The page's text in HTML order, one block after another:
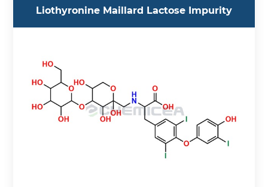
Liothyronine Maillard Lactose Impurity